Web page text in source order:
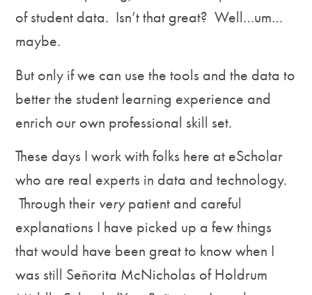
of student data. Isn’t that great? Well…um…
maybe.
But only if we can use the tools and the data to
better the student learning experience and
enrich our own professional skill set.
These days I work with folks here at eScholar
who are real experts in data and technology.
Through their verypatient and careful
explanations I have picked up a few things
that would have been great to know when I
was still Señorita McNicholas of Holdrum